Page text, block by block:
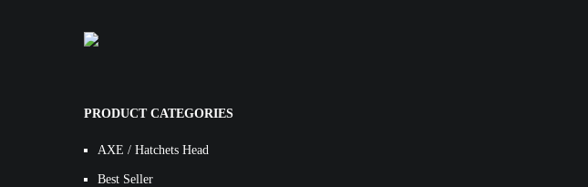
PRODUCT CATEGORIES
AXE / Hatchets Head
Best Seller